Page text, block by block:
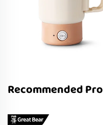
Recommended